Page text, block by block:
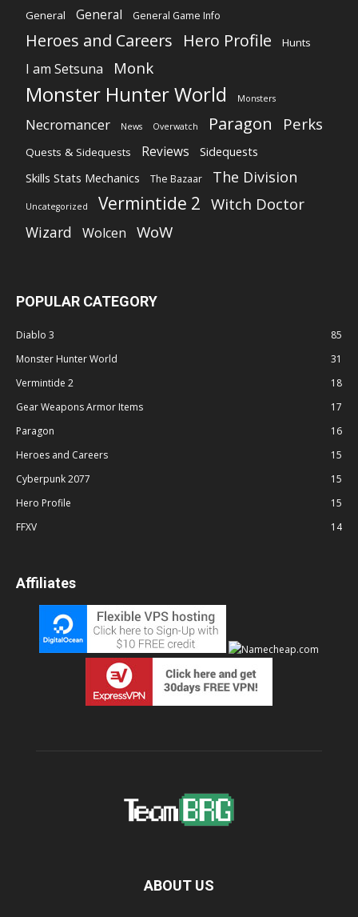
General General General Game Info
Heroes and Careers Hero Profile Hunts
I am Setsuna Monk
Monster Hunter World Monsters
Necromancer News Overwatch Paragon Perks
Quests & Sidequests Reviews
Sidequests
Skills Stats Mechanics
The Bazaar The Division
Uncategorized Vermintide 2 Witch Doctor
Wizard Wolcen WoW
POPULAR CATEGORY
Diablo 3
85
Monster Hunter World
31
Vermintide 2
18
Gear Weapons Armor Items
17
Paragon
16
Heroes and Careers
15
Cyberpunk 2077
15
Hero Profile
15
FFXV
14
Affiliates
ABOUT US